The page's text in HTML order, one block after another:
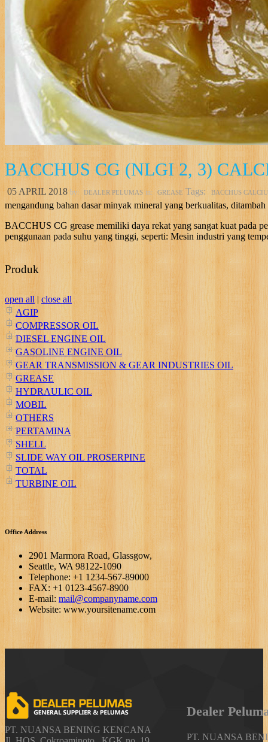
BACCHUS CG (NLGI 2, 3)
05 APRIL 2018 by: DEALER PELUMAS in: GREASE Tags: BACCHUS
mengandung bahan dasar minyak mineral yang berkualitas,
BACCHUS CG grease memiliki daya rekat yang sangat kuat pada
penggunaan pada suhu yang tinggi, seperti: Mesin industri yang
Produk
open all | close all
AGIP
COMPRESSOR OIL
DIESEL ENGINE OIL
GASOLINE ENGINE OIL
GEAR TRANSMISSION & GEAR INDUSTRIES OIL
GREASE
HYDRAULIC OIL
MOBIL
OTHERS
PERTAMINA
SHELL
SLIDE WAY OIL PROSERPINE
TOTAL
TURBINE OIL
Office Address
2901 Marmora Road, Glassgow,
Seattle, WA 98122-1090
Telephone: +1 1234-567-89000
FAX: +1 0123-4567-8900
E-mail: mail@companyname.com
Website: www.yoursitename.com
PT. NUANSA BENING KENCANA
Dealer
PT. NUANSA